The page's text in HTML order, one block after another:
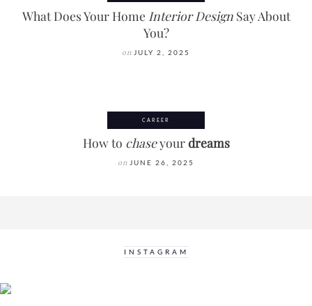
What Does Your Home Interior DesignSay About
You?
on JULY 2, 2025
CAREER
How to chaseyourdreams
on JUNE 26, 2025
INSTAGRAM